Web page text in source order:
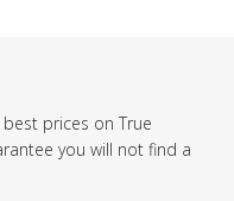
prices on True
you will not find a